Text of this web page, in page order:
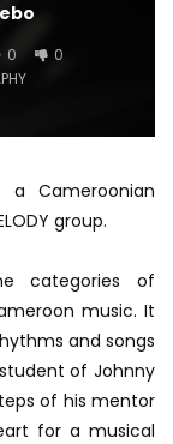
0
0
a Cameroonian
group.
categories of
music. It
and songs
of Johnny
of his mentor
for a musical